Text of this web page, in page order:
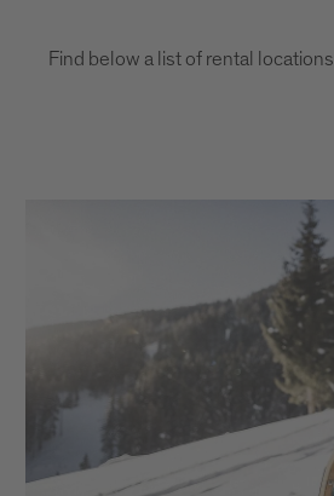
Find below a list of rental locations